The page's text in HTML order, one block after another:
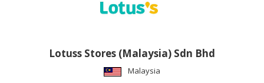
Lotuss Stores (Malaysia) Sdn Bhd
Malaysia